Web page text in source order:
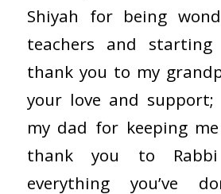
Shiyah for being
teachers and
thank you to my
your love and
my dad for keeping
thank you to
everything you’ve